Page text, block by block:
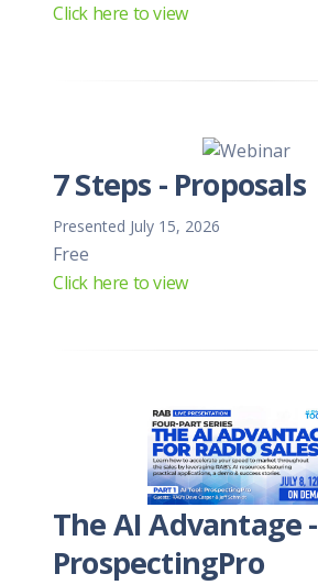
Click here to view
7 Steps - Proposals
Presented July 15, 2026
Free
Click here to view
The AI Advantage -
ProspectingPro